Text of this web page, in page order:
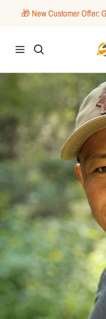
🎁 New Customer Offer:
Navigation